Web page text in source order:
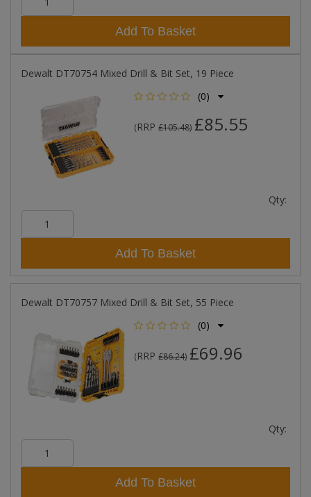
Add To Basket
Dewalt DT70754 Mixed Drill & Bit Set, 19 Piece
(0)
(RRP £105.48) £85.55
Qty:
Add To Basket
Dewalt DT70757 Mixed Drill & Bit Set, 55 Piece
(0)
(RRP £86.24) £69.96
Qty:
Add To Basket